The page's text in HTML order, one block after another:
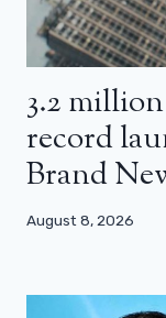
3.2
record
Brand
August 8, 2026